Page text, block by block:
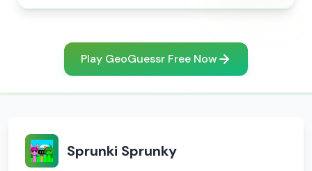
Play GeoGuessr Free Now
Sprunki Sprunky